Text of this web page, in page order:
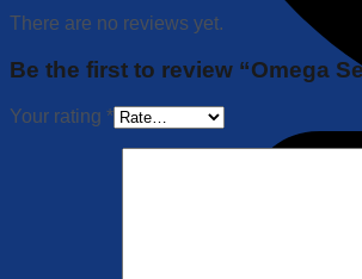
There are no reviews yet.
Be the first to review “Omega
Your rating *